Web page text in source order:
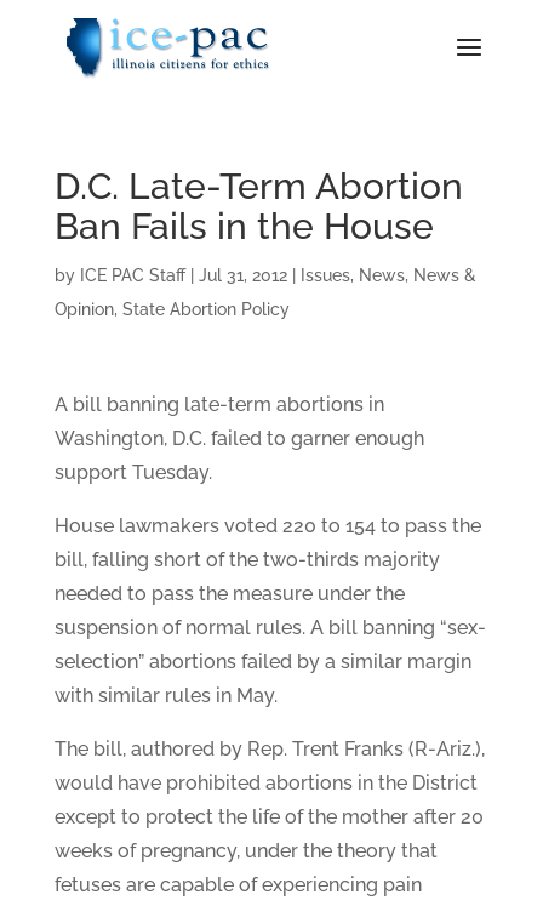
D.C. Late-Term Abortion
Ban Fails in the House
by ICE PAC Staff| Jul 31, 2012| Issues, News, News &
Opinion, State Abortion Policy
A bill banning late-term abortions in
Washington, D.C. failed to garner enough
support Tuesday.
House lawmakers voted 220 to 154 to pass the
bill, falling short of the two-thirds majority
needed to pass the measure under the
suspension of normal rules. A bill banning “sex-
selection” abortions failed by a similar margin
with similar rules in May.
The bill, authored by Rep. Trent Franks (R-Ariz.),
would have prohibited abortions in the District
except to protect the life of the mother after 20
weeks of pregnancy, under the theory that
fetuses are capable of experiencing pain